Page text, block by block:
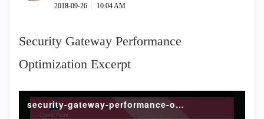
‎2018-09-26 10:04 AM
Security Gateway Performance
Optimization Excerpt
security-gateway-performance-optimization.mp4 (2)